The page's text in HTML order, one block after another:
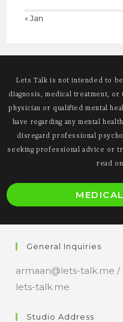
« Jan
Lets Talk is not intended to
diagnosis, medical treatment,
physician or qualified mental
have regarding any mental
disregard professional
seeking professional advice or
read
General Inquiries
armaan@lets-talk.me /
lets-talk.me
Studio Address